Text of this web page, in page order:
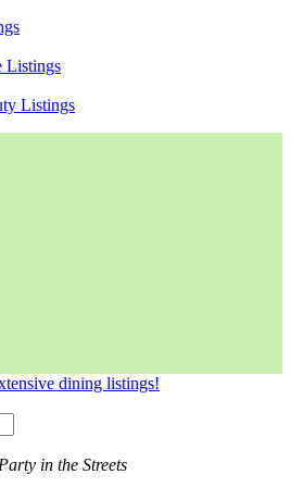
Listings
Listings
dining listings!
Party in the Streets